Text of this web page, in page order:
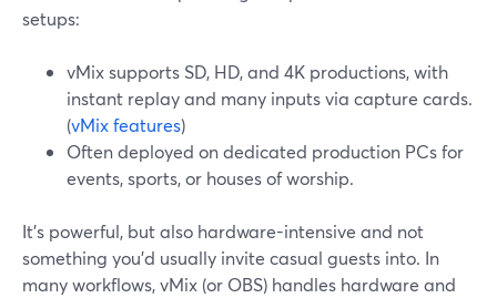
setups:
vMix supports SD, HD, and 4K productions, with
instant replay and many inputs via capture cards.
(vMix features)
Often deployed on dedicated production PCs for
events, sports, or houses of worship.
It’s powerful, but also hardware-intensive and not
something you’d usually invite casual guests into. In
many workflows, vMix (or OBS) handles hardware and